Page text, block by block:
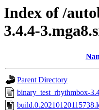
Index of /
3.4.4-
Parent Directory
binary_test_rhythmbox-